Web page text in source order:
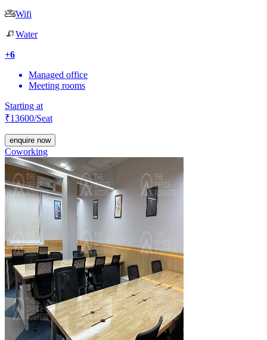
Wifi
Water
+6
Managed office
Meeting rooms
Starting at
₹13600/Seat
enquire now
Coworking